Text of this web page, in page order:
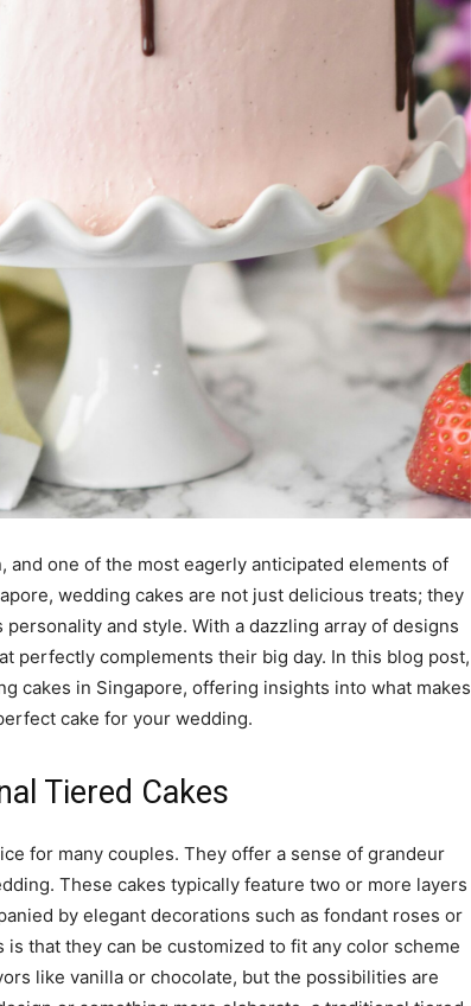
and one of the most eagerly anticipated elements of
wedding cakes are not just delicious treats; they
and style. With a dazzling array of designs
perfectly complements their big day. In this blog post,
cakes in Singapore, offering insights into what makes
cake for your wedding.
Tiered Cakes
for many couples. They offer a sense of grandeur
These cakes typically feature two or more layers
by elegant decorations such as fondant roses or
that they can be customized to fit any color scheme
like vanilla or chocolate, but the possibilities are